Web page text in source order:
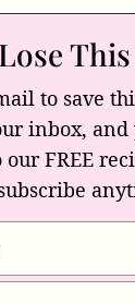
to save
inbox, and
our FREE